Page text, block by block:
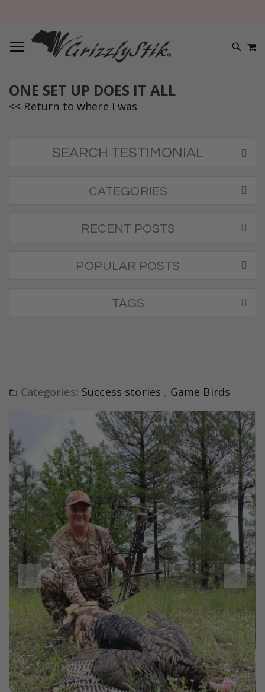
ONE SET UP DOES IT ALL
<< Return to where I was
Categories: Success stories , Game Birds
SEARCH TESTIMONIAL
CATEGORIES
RECENT POSTS
POPULAR POSTS
TAGS